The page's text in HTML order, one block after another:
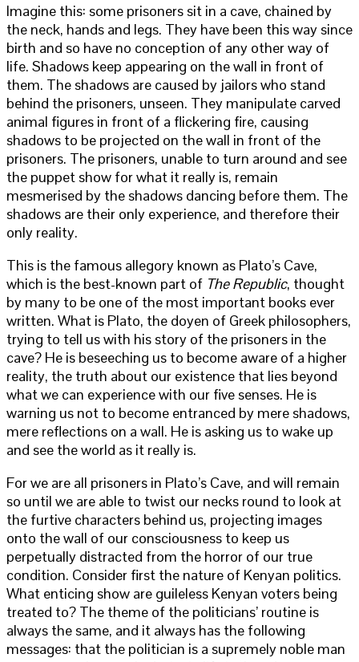
Imagine this: some prisoners sit in a cave, chained by
the neck, hands and legs. They have been this way since
birth and so have no conception of any other way of
life. Shadows keep appearing on the wall in front of
them. The shadows are caused by jailors who stand
behind the prisoners, unseen. They manipulate carved
animal figures in front of a flickering fire, causing
shadows to be projected on the wall in front of the
prisoners. The prisoners, unable to turn around and see
the puppet show for what it really is, remain
mesmerised by the shadows dancing before them. The
shadows are their only experience, and therefore their
only reality.
This is the famous allegory known as Plato’s Cave,
which is the best-known part of The Republic, thought
by many to be one of the most important books ever
written. What is Plato, the doyen of Greek philosophers,
trying to tell us with his story of the prisoners in the
cave? He is beseeching us to become aware of a higher
reality, the truth about our existence that lies beyond
what we can experience with our five senses. He is
warning us not to become entranced by mere shadows,
mere reflections on a wall. He is asking us to wake up
and see the world as it really is.
For we are all prisoners in Plato’s Cave, and will remain
so until we are able to twist our necks round to look at
the furtive characters behind us, projecting images
onto the wall of our consciousness to keep us
perpetually distracted from the horror of our true
condition. Consider first the nature of Kenyan politics.
What enticing show are guileless Kenyan voters being
treated to? The theme of the politicians’ routine is
always the same, and it always has the following
messages: that the politician is a supremely noble man